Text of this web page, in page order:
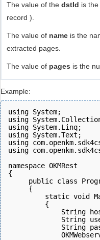
The value of the dstId is
record ).
The value of name is the
extracted pages.
The value of pages is the
Example:
using System;
using
using System.Linq;
using System.Text;
using
using
namespace OKMRest
{
public class
     {
static void
         {
String
String
String